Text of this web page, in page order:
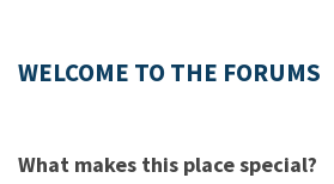
WELCOME TO THE FORUMS
What makes this place special?